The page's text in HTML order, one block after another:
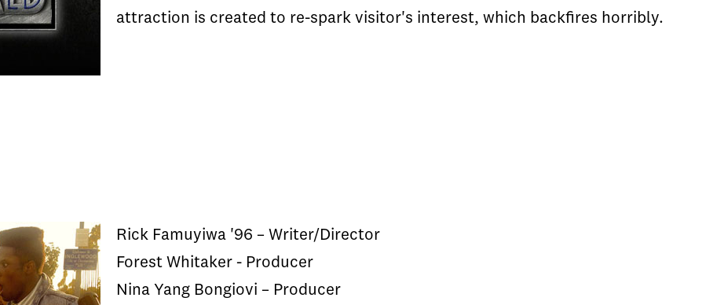
attraction is created to re-spark visitor's interest, which backfires horribly.
Rick Famuyiwa '96 – Writer/Director
Forest Whitaker - Producer
Nina Yang Bongiovi – Producer